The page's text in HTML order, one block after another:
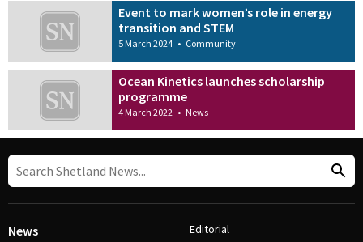
Event to mark women’s role in energy
transition and STEM
5 March 2024 • Community
Ocean Kinetics launches scholarship
programme
4 March 2022 • News
News Editorial